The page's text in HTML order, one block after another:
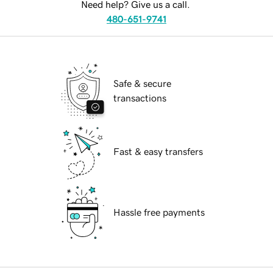
Need help? Give us a call.
480-651-9741
Safe & secure
transactions
Fast & easy transfers
Hassle free payments